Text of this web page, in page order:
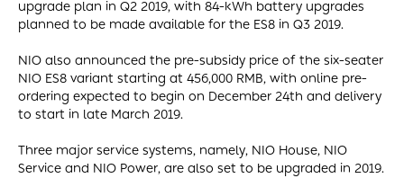
upgrade plan in Q2 2019, with 84-kWh battery upgrades
planned to be made available for the ES8 in Q3 2019.
NIO also announced the pre-subsidy price of the six-seater
NIO ES8 variant starting at 456,000 RMB, with online pre-
ordering expected to begin on December 24th and delivery
to start in late March 2019.
Three major service systems, namely, NIO House, NIO
Service and NIO Power, are also set to be upgraded in 2019.